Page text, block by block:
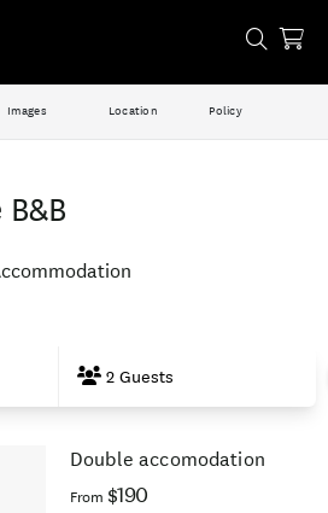
Images Location Policy
2 Guests
Double accomodation
From $190